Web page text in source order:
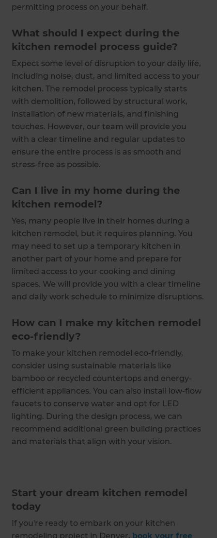
permitting process on your behalf.
What should I expect during the
kitchen remodel process guide?
Expect some level of disruption to your daily life,
including noise, dust, and limited access to your
kitchen. The remodel process typically starts
with demolition, followed by structural work,
installation of new materials, and finishing
touches. However, our team will provide you
with a clear timeline and regular updates to
ensure the entire process is as smooth and
stress-free as possible.
Can I live in my home during the
kitchen remodel?
Yes, many people live in their homes during a
kitchen remodel, but it requires planning. You
may need to set up a temporary kitchen in
another part of your home and prepare for
limited access to your cooking and dining
spaces. We will provide you with a clear timeline
and daily work schedule to minimize disruptions.
How can I make my kitchen remodel
eco-friendly?
To make your kitchen remodel eco-friendly,
consider using sustainable materials like
bamboo or recycled countertops and energy-
efficient appliances. You can also install low-flow
faucets to conserve water and opt for LED
lighting. During the design process, we can
recommend additional green building practices
and materials that align with your vision.
Start your dream kitchen remodel
today
If you're ready to embark on your kitchen
remodeling project in Denver, book your free